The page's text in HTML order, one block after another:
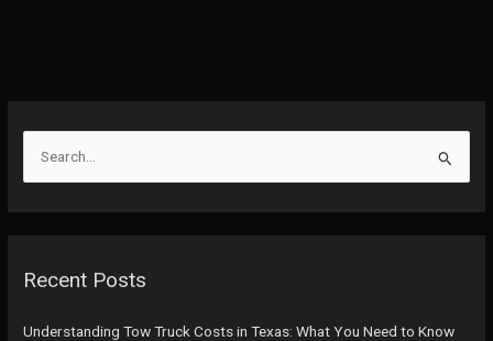
hRecent Posts
Understanding Tow Truck Costs in Texas: What You Need to Know